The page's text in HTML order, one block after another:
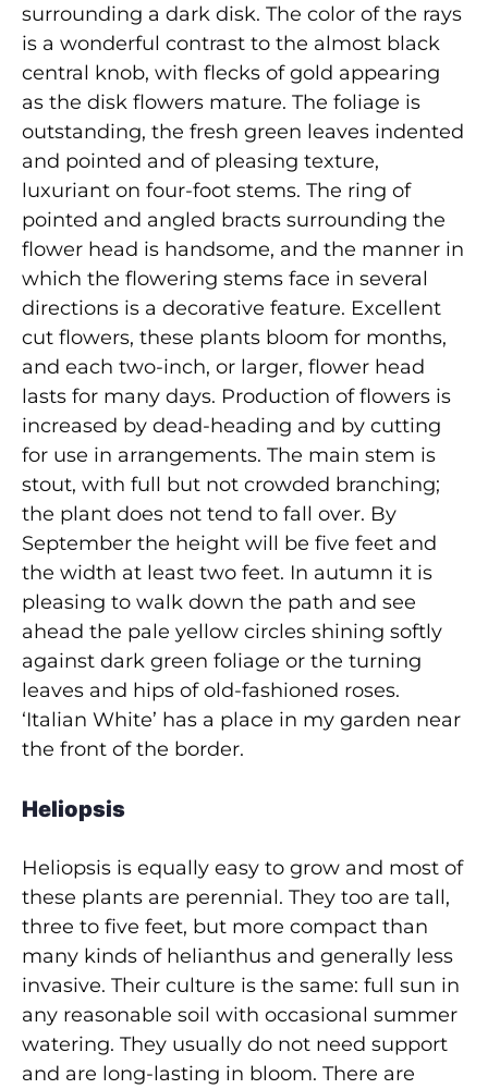
surrounding a dark disk. The color of the rays
is a wonderful contrast to the almost black
central knob, with flecks of gold appearing
as the disk flowers mature. The foliage is
outstanding, the fresh green leaves indented
and pointed and of pleasing texture,
luxuriant on four-foot stems. The ring of
pointed and angled bracts surrounding the
flower head is handsome, and the manner in
which the flowering stems face in several
directions is a decorative feature. Excellent
cut flowers, these plants bloom for months,
and each two-inch, or larger, flower head
lasts for many days. Production of flowers is
increased by dead-heading and by cutting
for use in arrangements. The main stem is
stout, with full but not crowded branching;
the plant does not tend to fall over. By
September the height will be five feet and
the width at least two feet. In autumn it is
pleasing to walk down the path and see
ahead the pale yellow circles shining softly
against dark green foliage or the turning
leaves and hips of old-fashioned roses.
‘Italian White’ has a place in my garden near
the front of the border.
Heliopsis
Heliopsis is equally easy to grow and most of
these plants are perennial. They too are tall,
three to five feet, but more compact than
many kinds of helianthus and generally less
invasive. Their culture is the same: full sun in
any reasonable soil with occasional summer
watering. They usually do not need support
and are long-lasting in bloom. There are